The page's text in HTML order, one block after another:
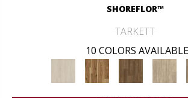
SHOREFLOR™
TARKETT
10 COLORS AVAILABLE